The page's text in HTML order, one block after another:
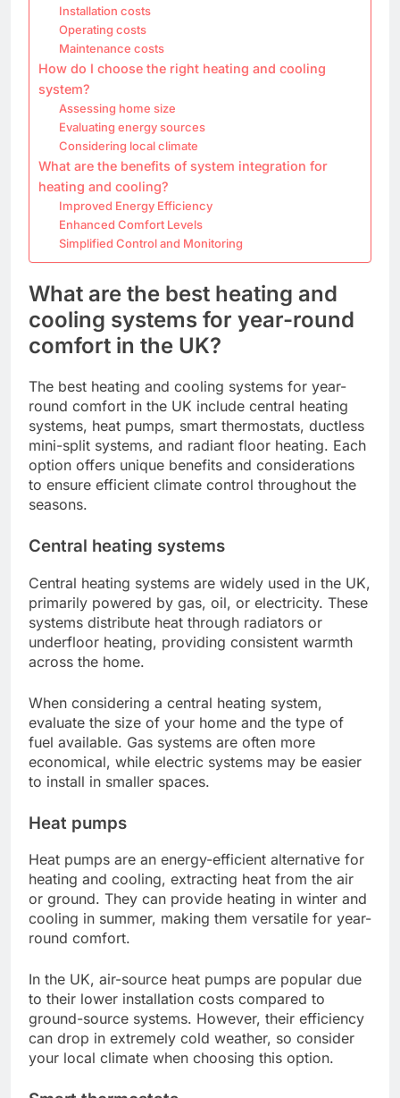
Installation costs
Operating costs
Maintenance costs
How do I choose the right heating and cooling
system?
Assessing home size
Evaluating energy sources
Considering local climate
What are the benefits of system integration for
heating and cooling?
Improved Energy Efficiency
Enhanced Comfort Levels
Simplified Control and Monitoring
What are the best heating and
cooling systems for year-round
comfort in the UK?
The best heating and cooling systems for year-
round comfort in the UK include central heating
systems, heat pumps, smart thermostats, ductless
mini-split systems, and radiant floor heating. Each
option offers unique benefits and considerations
to ensure efficient climate control throughout the
seasons.
Central heating systems
Central heating systems are widely used in the UK,
primarily powered by gas, oil, or electricity. These
systems distribute heat through radiators or
underfloor heating, providing consistent warmth
across the home.
When considering a central heating system,
evaluate the size of your home and the type of
fuel available. Gas systems are often more
economical, while electric systems may be easier
to install in smaller spaces.
Heat pumps
Heat pumps are an energy-efficient alternative for
heating and cooling, extracting heat from the air
or ground. They can provide heating in winter and
cooling in summer, making them versatile for year-
round comfort.
In the UK, air-source heat pumps are popular due
to their lower installation costs compared to
ground-source systems. However, their efficiency
can drop in extremely cold weather, so consider
your local climate when choosing this option.